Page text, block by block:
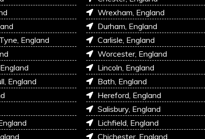
England
England
Wrexham, England
Durham, England
Carlisle, England
Worcester, England
Lincoln, England
Bath, England
Hereford, England
Salisbury, England
Lichfield, England
Chichester, England